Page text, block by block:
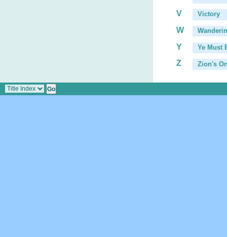
V Victory
W
Y Ye Must
Z Zion's